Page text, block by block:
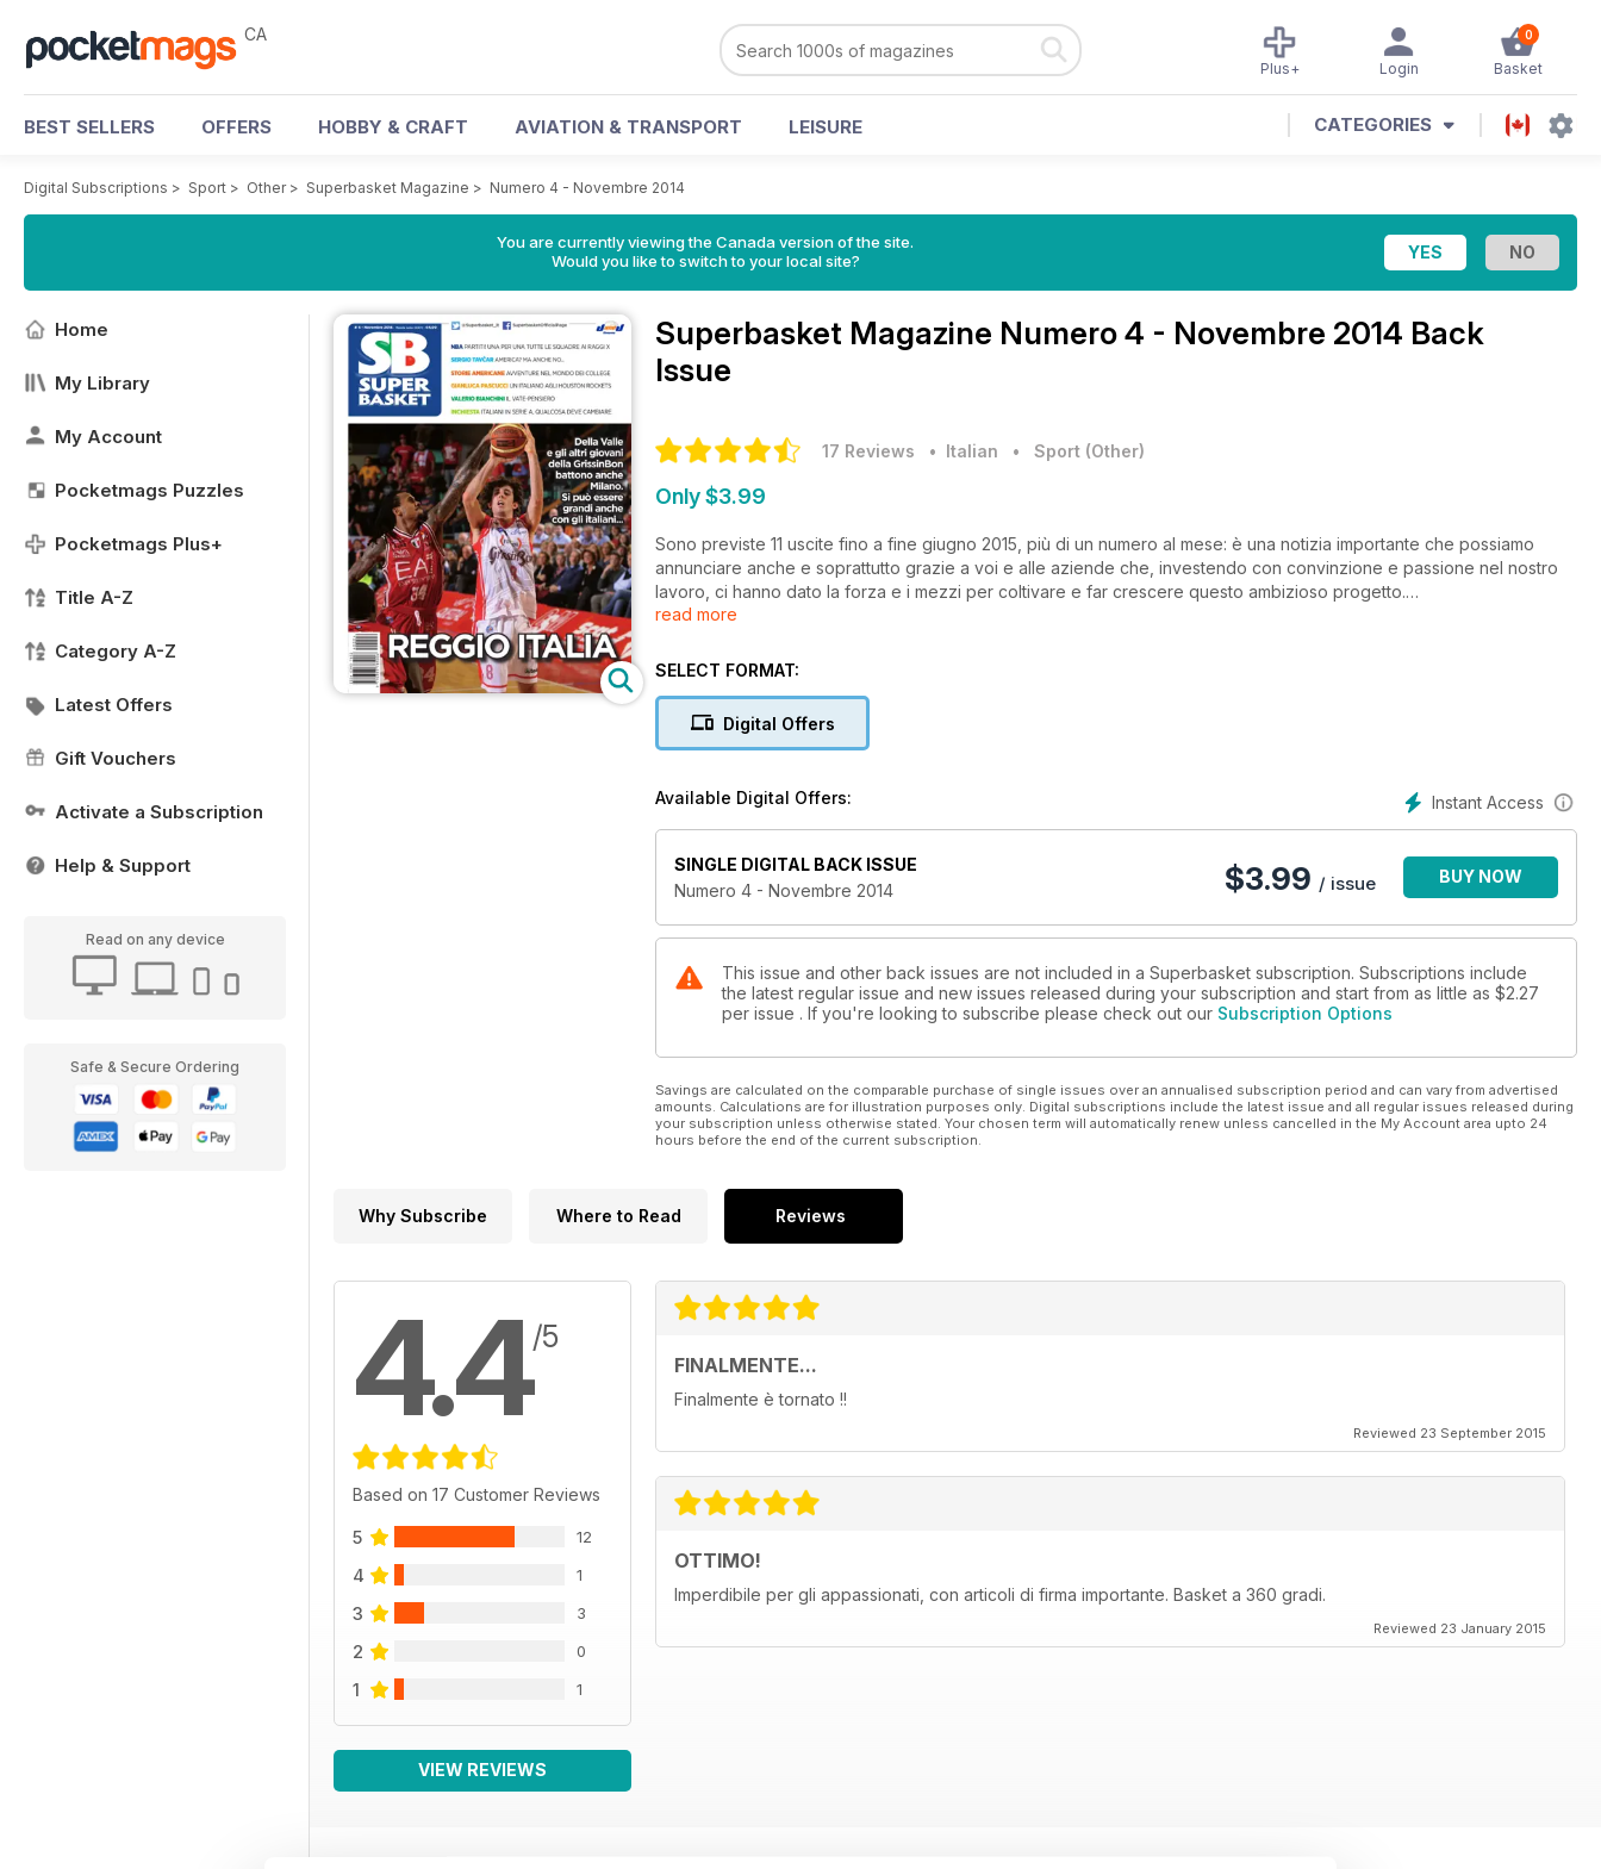
CA 0
Basket
Login
Plus+
BEST SELLERS OFFERS HOBBY & CRAFT AVIATION & TRANSPORT LEISURE CATEGORIES
Digital Subscriptions > Sport > Other> Superbasket Magazine > Numero 4 - Novembre 2014
You are currently viewing the Canada version of the site.
Would you like to switch to your local site?
Home
My Library
My Account
Pocketmags Puzzles
Pocketmags Plus+
Title A-Z
Category A-Z
Latest Offers
Gift Vouchers
Activate a Subscription
Help & Support
Read on any device
Safe & Secure Ordering
Superbasket Magazine Numero 4 - Novembre 2014 Back
Issue
17 Reviews • Italian • Sport (Other)
Only $3.99
Sono previste 11 uscite fino a fine giugno 2015, più di un numero al mese: è una notizia importante che possiamo
annunciare anche e soprattutto grazie a voi e alle aziende che, investendo con convinzione e passione nel nostro
lavoro, ci hanno dato la forza e i mezzi per coltivare e far crescere questo ambizioso progetto.
Naturalmente il giornale in edicola continuerà a coesistere con il formato digitale. I nostri lettori potranno acquistare il
per l'abbonamento annuale, che quest'anno non sarà possibile sottoscrivere per il cartaceo).
read more
SELECT FORMAT:
Digital Offers
Instant Access
Available Digital Offers:
SINGLE DIGITAL BACK ISSUE
Numero 4 - Novembre 2014
$3.99 / issue BUY NOW
This issue and other back issues are not included in a Superbasket subscription. Subscriptions include
the latest regular issue and new issues released during your subscription and start from as little as $2.27
per issue . If you're looking to subscribe please check out our Subscription Options
Savings are calculated on the comparable purchase of single issues over an annualised subscription period and can vary from advertised
amounts. Calculations are for illustration purposes only. Digital subscriptions include the latest issue and all regular issues released during
your subscription unless otherwise stated. Your chosen term will automatically renew unless cancelled in the My Account area upto 24
hours before the end of the current subscription.
Why Subscribe Where to Read Reviews
4.4/5
Based on 17 Customer Reviews
5 12
4 1
3 3
2 0
1 1
VIEW REVIEWS
FINALMENTE...
Finalmente è tornato !!
Reviewed 23 September 2015
OTTIMO!
Imperdibile per gli appassionati, con articoli di firma importante. Basket a 360 gradi.
Reviewed 23 January 2015